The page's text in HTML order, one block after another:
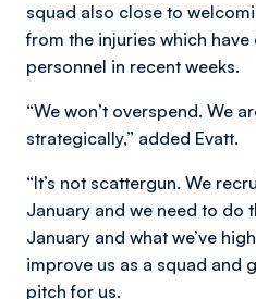
squad also close to
from the injuries which
personnel in recent weeks.
“We won’t overspend. We
strategically,” added Evatt.
“It’s not scattergun. We
January and we need to do
January and what we’ve
improve us as a squad and
pitch for us.